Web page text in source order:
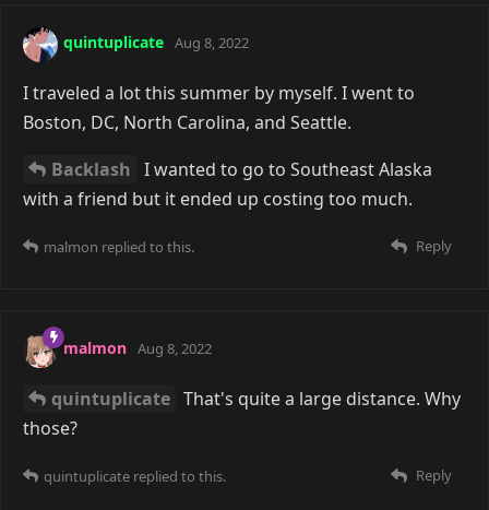
quintuplicate Aug 8, 2022
I traveled a lot this summer by myself. I went to
Boston, DC, North Carolina, and Seattle.
Backlash I wanted to go to Southeast Alaska
with a friend but it ended up costing too much.
Reply
malmon replied to this.
malmon Aug 8, 2022
quintuplicate That's quite a large distance. Why
those?
Reply
quintuplicate replied to this.